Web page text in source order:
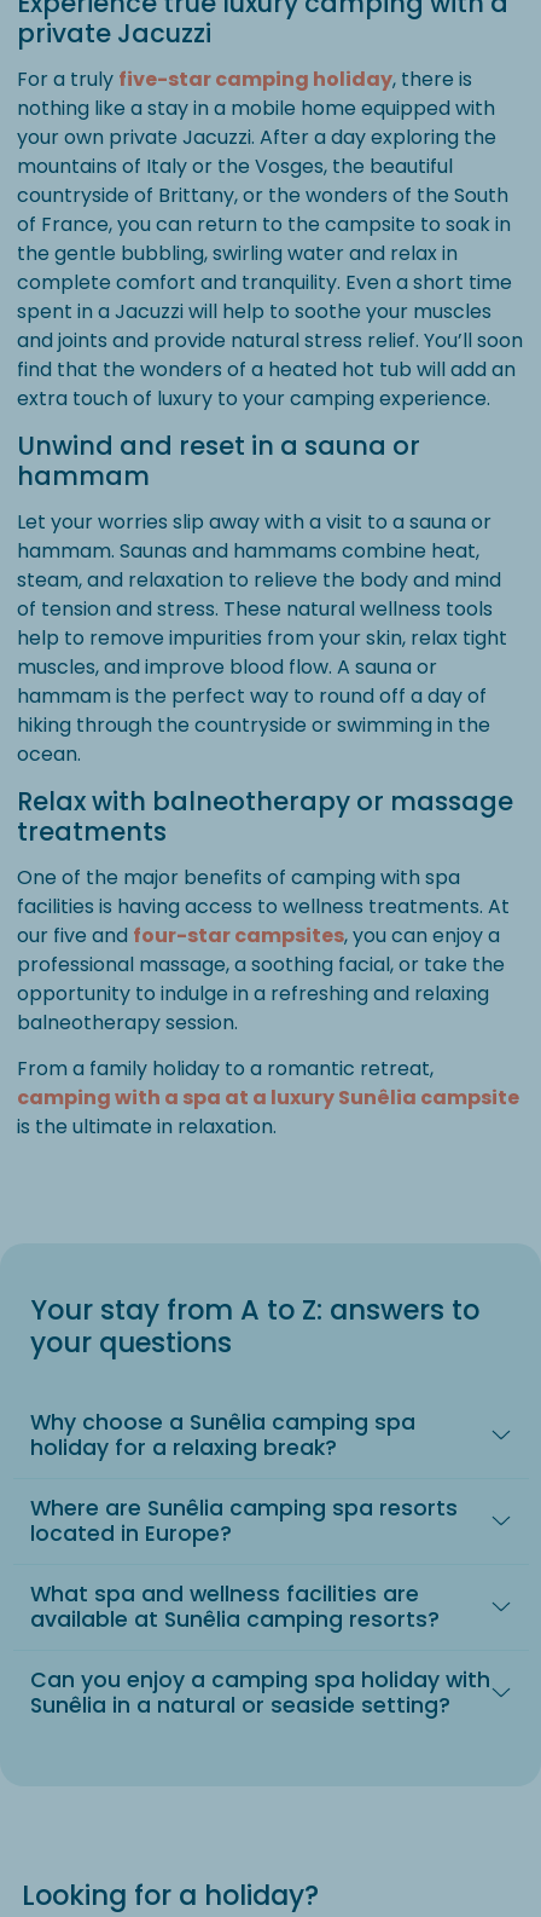
private Jacuzzi
For a truly five-star camping holiday, there is
nothing like a stay in a mobile home equipped with
your own private Jacuzzi. After a day exploring the
mountains of Italy or the Vosges, the beautiful
countryside of Brittany, or the wonders of the South
of France, you can return to the campsite to soak in
the gentle bubbling, swirling water and relax in
complete comfort and tranquility. Even a short time
spent in a Jacuzzi will help to soothe your muscles
and joints and provide natural stress relief. You’ll soon
find that the wonders of a heated hot tub will add an
extra touch of luxury to your camping experience.
Unwind and reset in a sauna or
hammam
Let your worries slip away with a visit to a sauna or
hammam. Saunas and hammams combine heat,
steam, and relaxation to relieve the body and mind
of tension and stress. These natural wellness tools
help to remove impurities from your skin, relax tight
muscles, and improve blood flow. A sauna or
hammam is the perfect way to round off a day of
hiking through the countryside or swimming in the
ocean.
Relax with balneotherapy or massage
treatments
One of the major benefits of camping with spa
facilities is having access to wellness treatments. At
our five and four-star campsites, you can enjoy a
professional massage, a soothing facial, or take the
opportunity to indulge in a refreshing and relaxing
balneotherapy session.
From a family holiday to a romantic retreat,
camping with a spa at a luxury Sunêlia campsite
is the ultimate in relaxation.
Your stay from A to Z: answers to
your questions
Why choose a Sunêlia camping spa
holiday for a relaxing break?
Where are Sunêlia camping spa resorts
located in Europe?
What spa and wellness facilities are
available at Sunêlia camping resorts?
Can you enjoy a camping spa holiday with
Sunêlia in a natural or seaside setting?
Looking for a holiday?